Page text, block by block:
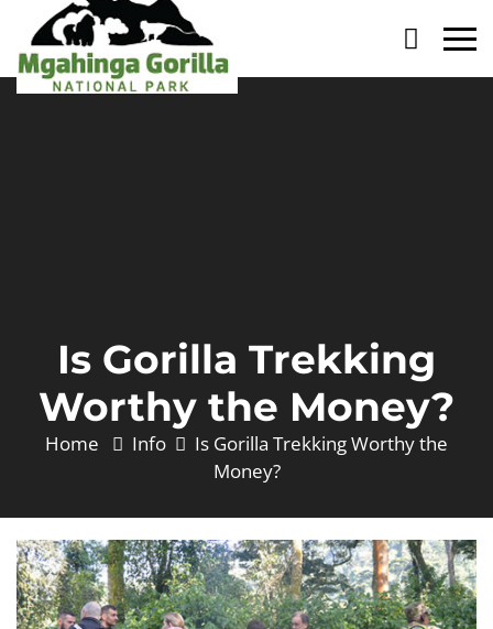
Primary
Menu
Is Gorilla Trekking
Worthy the Money?
Home Info
Is Gorilla Trekking Worthy the
Money?